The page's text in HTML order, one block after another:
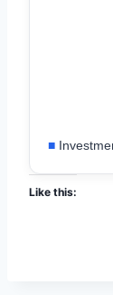
■
Like this: